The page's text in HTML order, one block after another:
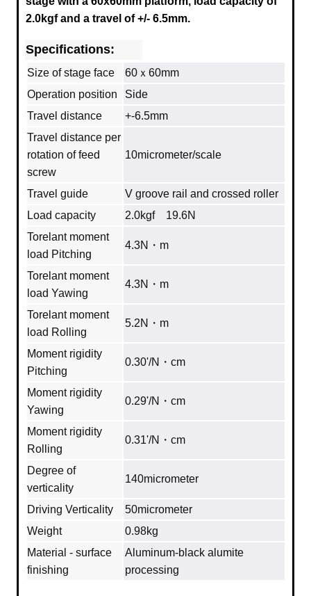
2.0kgf and a travel of +/- 6.5mm.
Specifications:
Size of stage face
60ｘ60mm
Operation position
Side
Travel distance
+-6.5mm
Travel distance per
rotation of feed
screw
10micrometer/scale
Travel guide
V groove rail and crossed roller
Load capacity
2.0kgf 19.6N
Torelant moment
load Pitching
4.3N・m
Torelant moment
load Yawing
4.3N・m
Torelant moment
load Rolling
5.2N・m
Moment rigidity
Pitching
0.30'/N・cm
Moment rigidity
Yawing
0.29'/N・cm
Moment rigidity
Rolling
0.31'/N・cm
Degree of
verticality
140micrometer
Driving Verticality
50micrometer
Weight
0.98kg
Material - surface
finishing
Aluminum‐black alumite
processing